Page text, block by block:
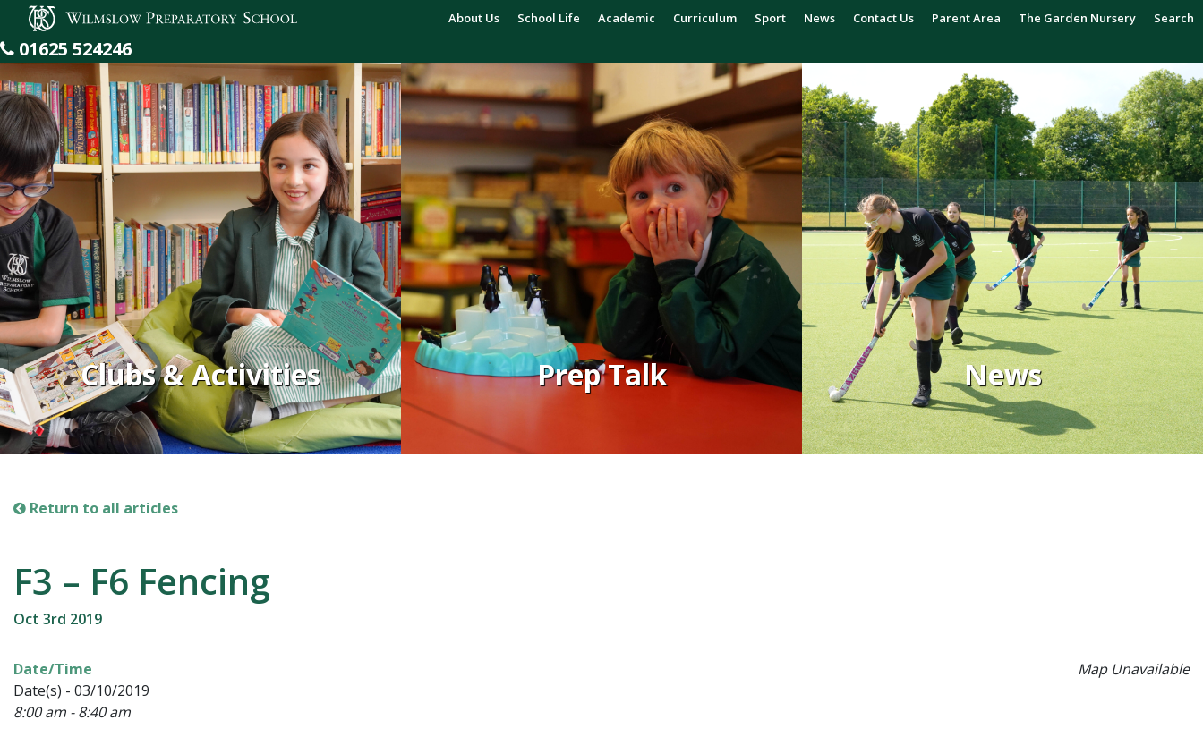
Wilmslow Preparatory School About Us School Life Academic Curriculum Sport News Contact Us Parent Area The Garden Nursery Search
01625 524246
Clubs & Activities Prep Talk News
Return to all articles
F3 – F6 Fencing
Oct 3rd 2019
Map Unavailable
Date/Time
Date(s) - 03/10/2019
8:00 am - 8:40 am